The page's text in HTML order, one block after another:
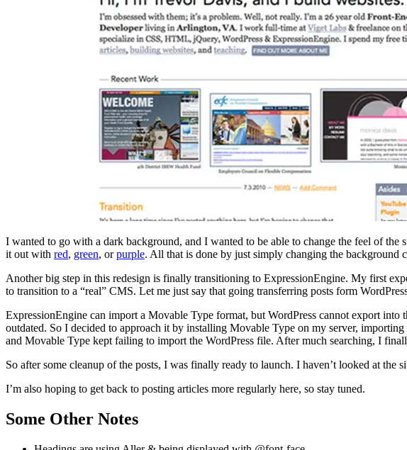
I wanted to go with a dark background, and I wanted to be able to change the feel of
it out with red, green, orpurple. All that is done by just simply changing the background
Another big step in this redesign is finally transitioning to ExpressionEngine. My first
to transition to a “real” CMS. Let me just say that going transferring posts form
ExpressionEngine can import a Movable Type format, but WordPress cannot export
outdated. So I decided to approach it by installing Movable Type on my server,
and Movable Type kept failing to import the WordPress file. After much searching, I
So after some cleanup of the posts, I was finally ready to launch. I haven’t looked at
I’m also hoping to get back to posting articles more regularly here, so stay tuned.
Some Other Notes